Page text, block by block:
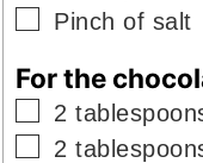
▢
Pinch of salt
For the
▢
2
▢
2